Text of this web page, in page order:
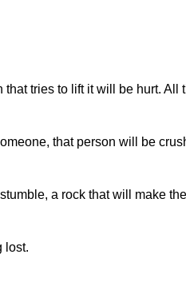
tries to lift it will be hurt.
that person will be
a rock that will make
lost.